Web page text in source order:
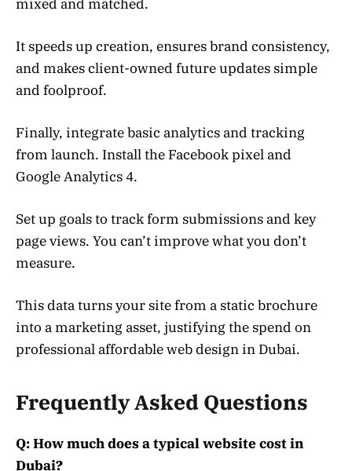
mixed and matched.
It speeds up creation, ensures brand consistency,
and makes client-owned future updates simple
and foolproof.
Finally, integrate basic analytics and tracking
from launch. Install the Facebook pixel and
Google Analytics 4.
Set up goals to track form submissions and key
page views. You can’t improve what you don’t
measure.
This data turns your site from a static brochure
into a marketing asset, justifying the spend on
professional affordable web design in Dubai.
Frequently Asked Questions
Q: How much does a typical website cost in
Dubai?